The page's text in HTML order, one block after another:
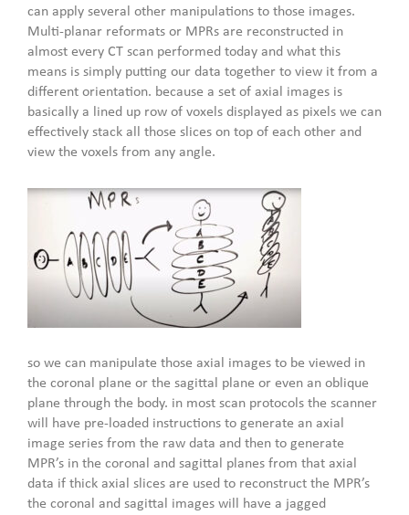
can apply several other manipulations to those images.
Multi-planar reformats or MPRs are reconstructed in
almost every CT scan performed today and what this
means is simply putting our data together to view it from a
different orientation. because a set of axial images is
basically a lined up row of voxels displayed as pixels we can
effectively stack all those slices on top of each other and
view the voxels from any angle.
so we can manipulate those axial images to be viewed in
the coronal plane or the sagittal plane or even an oblique
plane through the body. in most scan protocols the scanner
will have pre-loaded instructions to generate an axial
image series from the raw data and then to generate
MPR’s in the coronal and sagittal planes from that axial
data if thick axial slices are used to reconstruct the MPR’s
the coronal and sagittal images will have a jagged